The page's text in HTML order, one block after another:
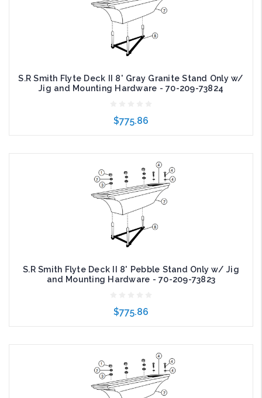
S.R Smith Flyte Deck II 8' Gray Granite Stand Only w/
Jig and Mounting Hardware - 70-209-73824
$775.86
S.R Smith Flyte Deck II 8' Pebble Stand Only w/ Jig
and Mounting Hardware - 70-209-73823
$775.86